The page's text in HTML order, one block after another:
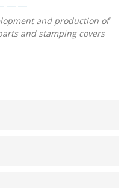
and production of
and stamping covers